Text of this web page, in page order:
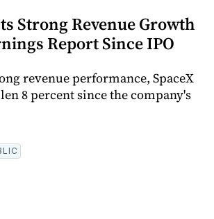
Strong Revenue Growth
Report Since IPO
revenue performance, SpaceX
8 percent since the company's